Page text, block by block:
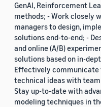
GenAI, Reinforcement
methods; - Work closely
managers to design,
solutions end-to-end; -
and online (A/B)
solutions based on in-
Effectively communicate
technical ideas with
Stay up-to-date with
modeling techniques in